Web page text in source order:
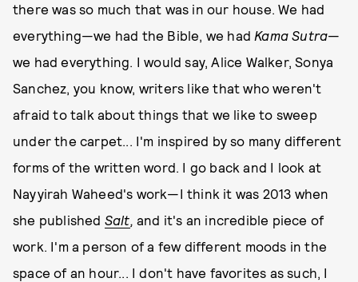
there was so much that was in our house. We had
everything—we had the Bible, we had Kama Sutra—
we had everything. I would say, Alice Walker, Sonya
Sanchez, you know, writers like that who weren't
afraid to talk about things that we like to sweep
under the carpet... I'm inspired by so many different
forms of the written word. I go back and I look at
Nayyirah Waheed's work—I think it was 2013 when
she published Salt,and it's an incredible piece of
work. I'm a person of a few different moods in the
space of an hour... I don't have favorites as such, I